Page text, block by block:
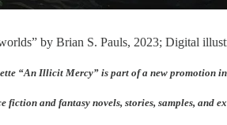
by Brian S. Pauls, 2023; Digital
“An Illicit Mercy” is part of a new promotion
fiction and fantasy novels, stories, samples, and